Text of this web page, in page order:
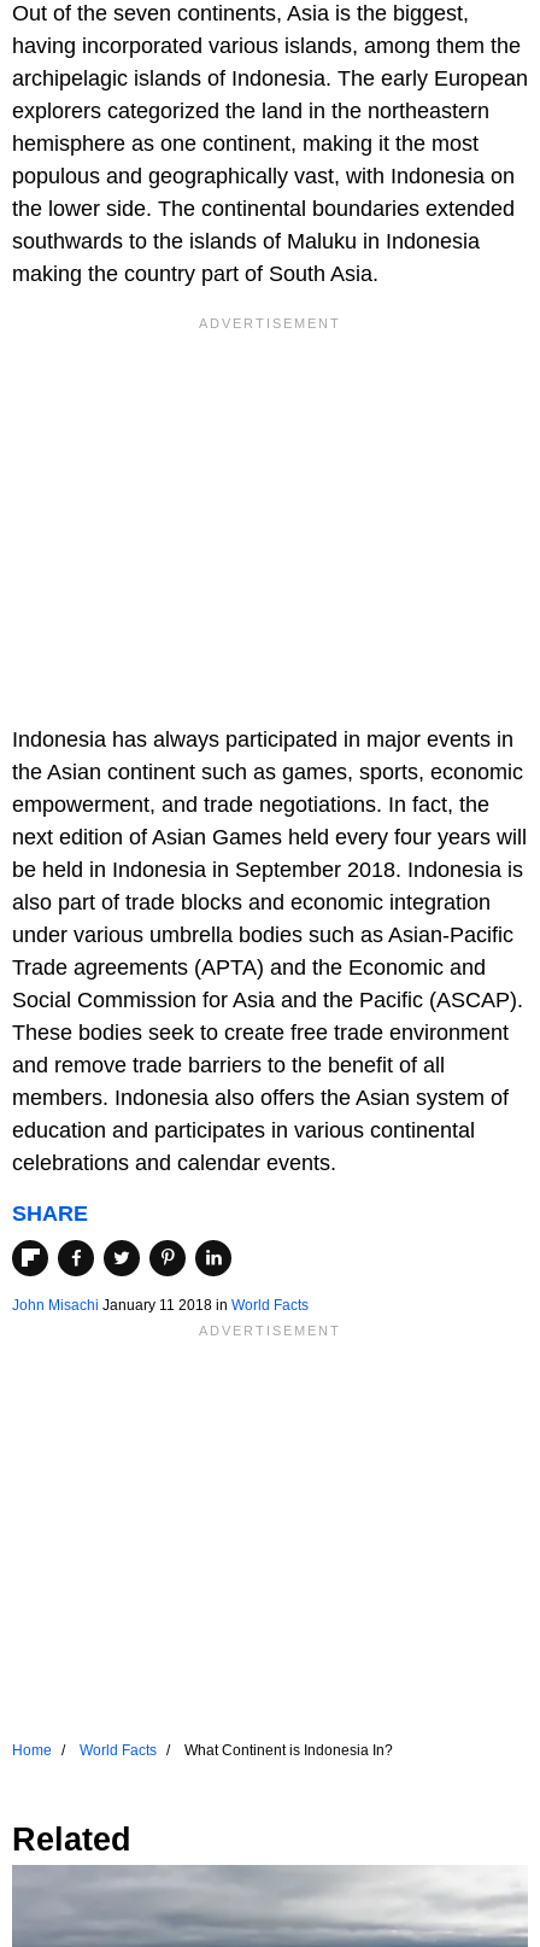
Out of the seven continents, Asia is the biggest,
having incorporated various islands, among them the
archipelagic islands of Indonesia. The early European
explorers categorized the land in the northeastern
hemisphere as one continent, making it the most
populous and geographically vast, with Indonesia on
the lower side. The continental boundaries extended
southwards to the islands of Maluku in Indonesia
making the country part of South Asia.
Indonesia has always participated in major events in
the Asian continent such as games, sports, economic
empowerment, and trade negotiations. In fact, the
next edition of Asian Games held every four years will
be held in Indonesia in September 2018. Indonesia is
also part of trade blocks and economic integration
under various umbrella bodies such as Asian-Pacific
Trade agreements (APTA) and the Economic and
Social Commission for Asia and the Pacific (ASCAP).
These bodies seek to create free trade environment
and remove trade barriers to the benefit of all
members. Indonesia also offers the Asian system of
education and participates in various continental
celebrations and calendar events.
SHARE
John Misachi January 11 2018 in World Facts
Home World Facts What Continent is Indonesia In?
Related